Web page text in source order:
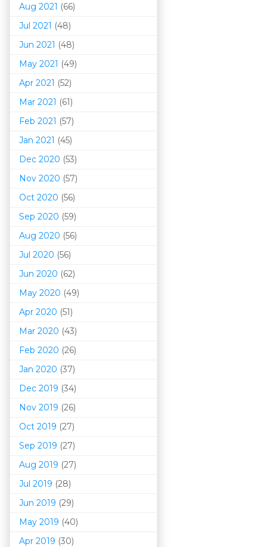
Aug 2021 (66)
Jul 2021 (48)
Jun 2021 (48)
May 2021 (49)
Apr 2021 (52)
Mar 2021 (61)
Feb 2021 (57)
Jan 2021 (45)
Dec 2020 (53)
Nov 2020 (57)
Oct 2020 (56)
Sep 2020 (59)
Aug 2020 (56)
Jul 2020 (56)
Jun 2020 (62)
May 2020 (49)
Apr 2020 (51)
Mar 2020 (43)
Feb 2020 (26)
Jan 2020 (37)
Dec 2019 (34)
Nov 2019 (26)
Oct 2019 (27)
Sep 2019 (27)
Aug 2019 (27)
Jul 2019 (28)
Jun 2019 (29)
May 2019 (40)
Apr 2019 (30)